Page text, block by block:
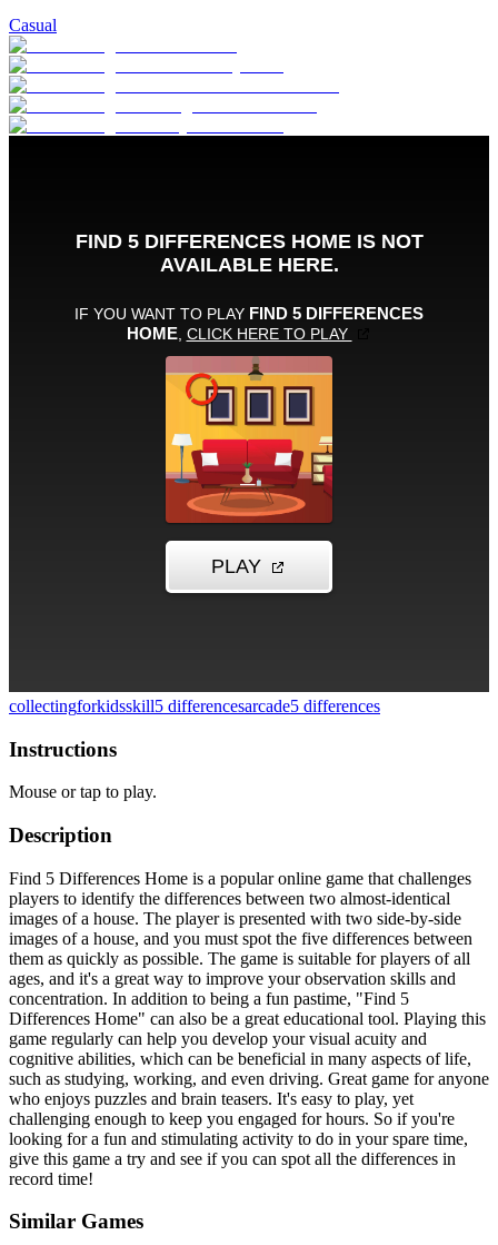
Casual
collectingforkidsskill5 differencesarcade5 differences
Instructions
Mouse or tap to play.
Description
Find 5 Differences Home is a popular online game that challenges
players to identify the differences between two almost-identical
images of a house. The player is presented with two side-by-side
images of a house, and you must spot the five differences between
them as quickly as possible. The game is suitable for players of all
ages, and it's a great way to improve your observation skills and
concentration. In addition to being a fun pastime, "Find 5
Differences Home" can also be a great educational tool. Playing this
game regularly can help you develop your visual acuity and
cognitive abilities, which can be beneficial in many aspects of life,
such as studying, working, and even driving. Great game for anyone
who enjoys puzzles and brain teasers. It's easy to play, yet
challenging enough to keep you engaged for hours. So if you're
looking for a fun and stimulating activity to do in your spare time,
give this game a try and see if you can spot all the differences in
record time!
Similar Games